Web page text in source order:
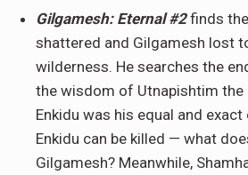
Gilgamesh: Eternal #2finds
shattered and Gilgamesh lost
wilderness. He searches the
the wisdom of Utnapishtim
Enkidu was his equal and
Enkidu can be killed — what
Gilgamesh? Meanwhile,